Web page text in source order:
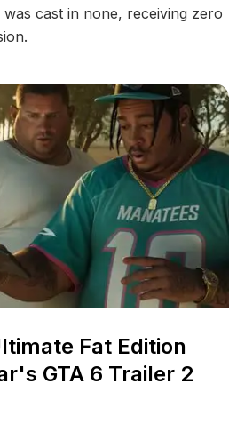
cast in none, receiving zero
Fat Edition
GTA 6 Trailer 2